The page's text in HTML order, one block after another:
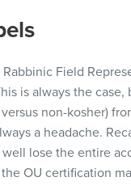
Field
is always the
non-kosher)
a headache.
lose the entire
OU certification